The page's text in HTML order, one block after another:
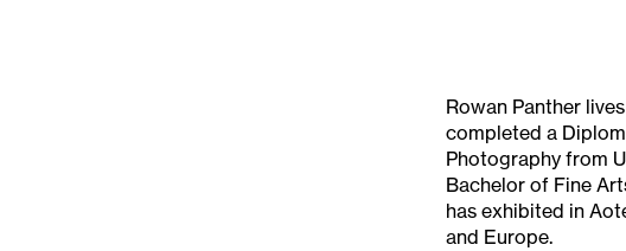
Rowan Panther
completed a
Photography from
Bachelor of Fine
has exhibited in
and Europe.